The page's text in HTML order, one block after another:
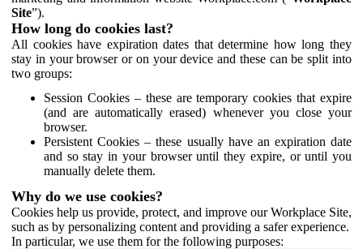
Site”).
How long do cookies last?
All cookies have expiration dates that determine how long they
stay in your browser or on your device and these can be split into
two groups:
Session Cookies – these are temporary cookies that expire
(and are automatically erased) whenever you close your
browser.
Persistent Cookies – these usually have an expiration date
and so stay in your browser until they expire, or until you
manually delete them.
Why do we use cookies?
Cookies help us provide, protect, and improve our Workplace Site,
such as by personalizing content and providing a safer experience.
In particular, we use them for the following purposes: